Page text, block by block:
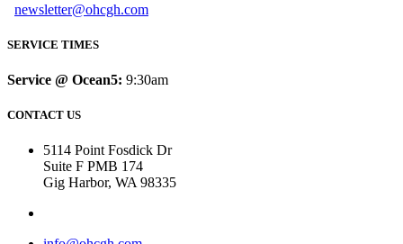
newsletter@ohcgh.com
SERVICE TIMES
Service @ Ocean5: 9:30am
CONTACT US
5114 Point Fosdick Dr
Suite F PMB 174
Gig Harbor, WA 98335